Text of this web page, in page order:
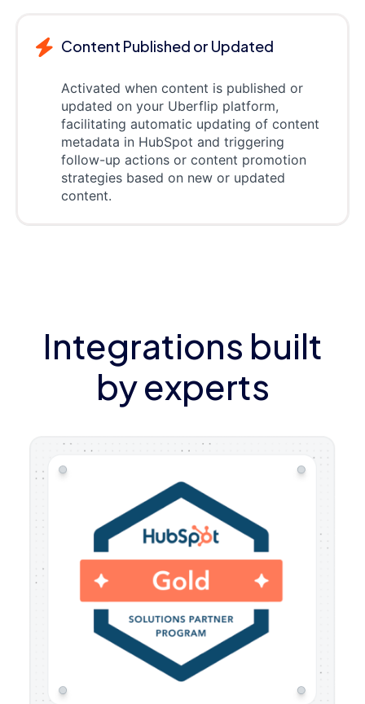
Content Published or Updated
Activated when content is published or
updated on your Uberflip platform,
facilitating automatic updating of content
metadata in HubSpot and triggering
follow-up actions or content promotion
strategies based on new or updated
content.
Integrations built
by experts